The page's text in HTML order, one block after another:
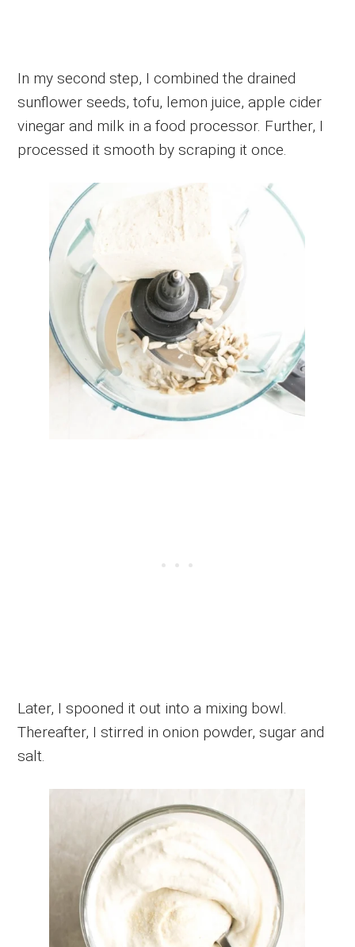
In my second step, I combined the drained
sunflower seeds, tofu, lemon juice, apple cider
vinegar and milk in a food processor. Further, I
processed it smooth by scraping it once.
Later, I spooned it out into a mixing bowl.
Thereafter, I stirred in onion powder, sugar and
salt.